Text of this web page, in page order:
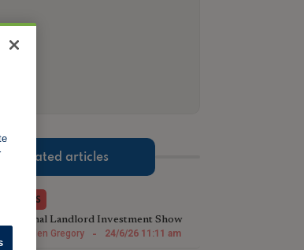
Related articles
NEWS
National Landlord Investment Show
celebrates 100th event
Helen Gregory - 24/6/26 11:11 am